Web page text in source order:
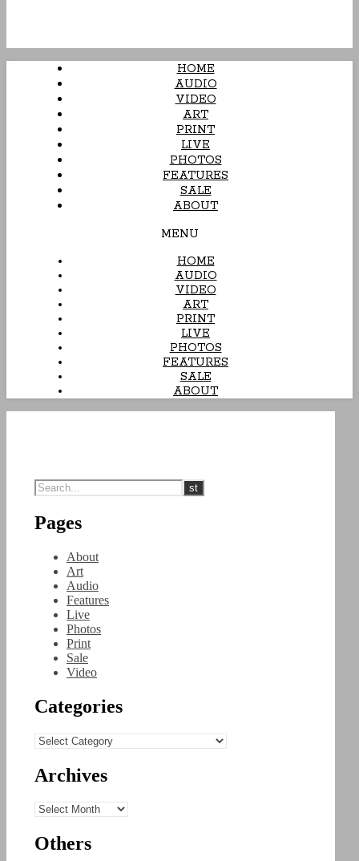
HOME
AUDIO
VIDEO
ART
PRINT
LIVE
PHOTOS
FEATURES
SALE
ABOUT
MENU
HOME
AUDIO
VIDEO
ART
PRINT
LIVE
PHOTOS
FEATURES
SALE
ABOUT
Pages
About
Art
Audio
Features
Live
Photos
Print
Sale
Video
Categories
Categories
Archives
Archives
Others